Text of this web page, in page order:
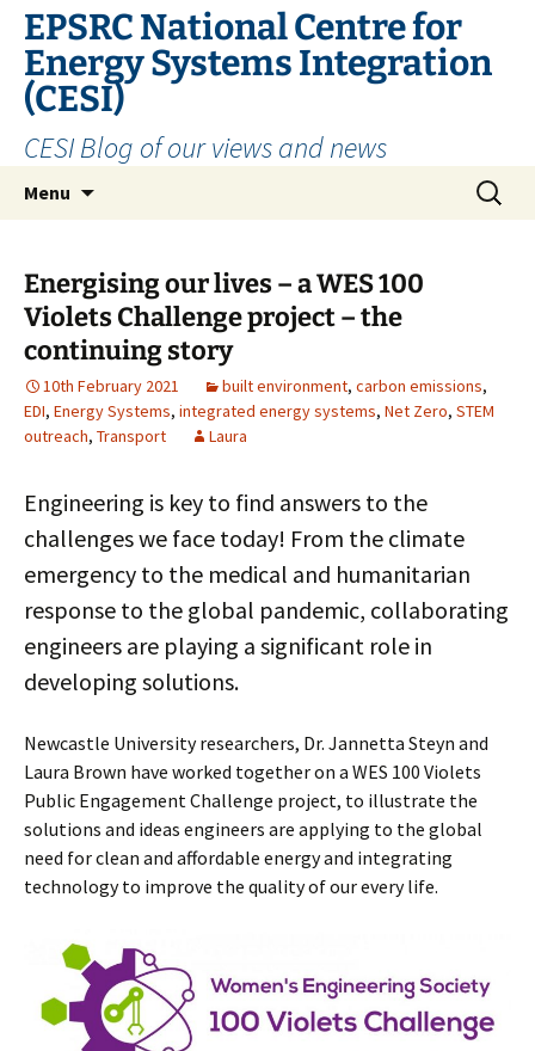
EPSRC National Centre for
Energy Systems Integration
(CESI)
CESI Blog of our views and news
Menu
Search
for:
Energising our lives – a WES 100
Violets Challenge project – the
continuing story
10th February 2021 built environment, carbon emissions,
EDI, Energy Systems, integrated energy systems, Net Zero, STEM
outreach, Transport Laura
Engineering is key to find answers to the
challenges we face today! From the climate
emergency to the medical and humanitarian
response to the global pandemic, collaborating
engineers are playing a significant role in
developing solutions.
Newcastle University researchers, Dr. Jannetta Steyn and
Laura Brown have worked together on a WES 100 Violets
Public Engagement Challenge project, to illustrate the
solutions and ideas engineers are applying to the global
need for clean and affordable energy and integrating
technology to improve the quality of our every life.